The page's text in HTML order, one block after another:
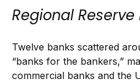
Regional Reserve
Twelve banks scattered
“banks for the bankers,”
commercial banks and the